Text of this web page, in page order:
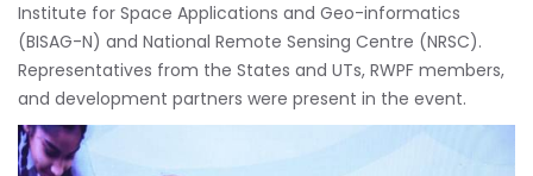
Institute for Space Applications and Geo-informatics
(BISAG-N) and National Remote Sensing Centre (NRSC).
Representatives from the States and UTs, RWPF members,
and development partners were present in the event.